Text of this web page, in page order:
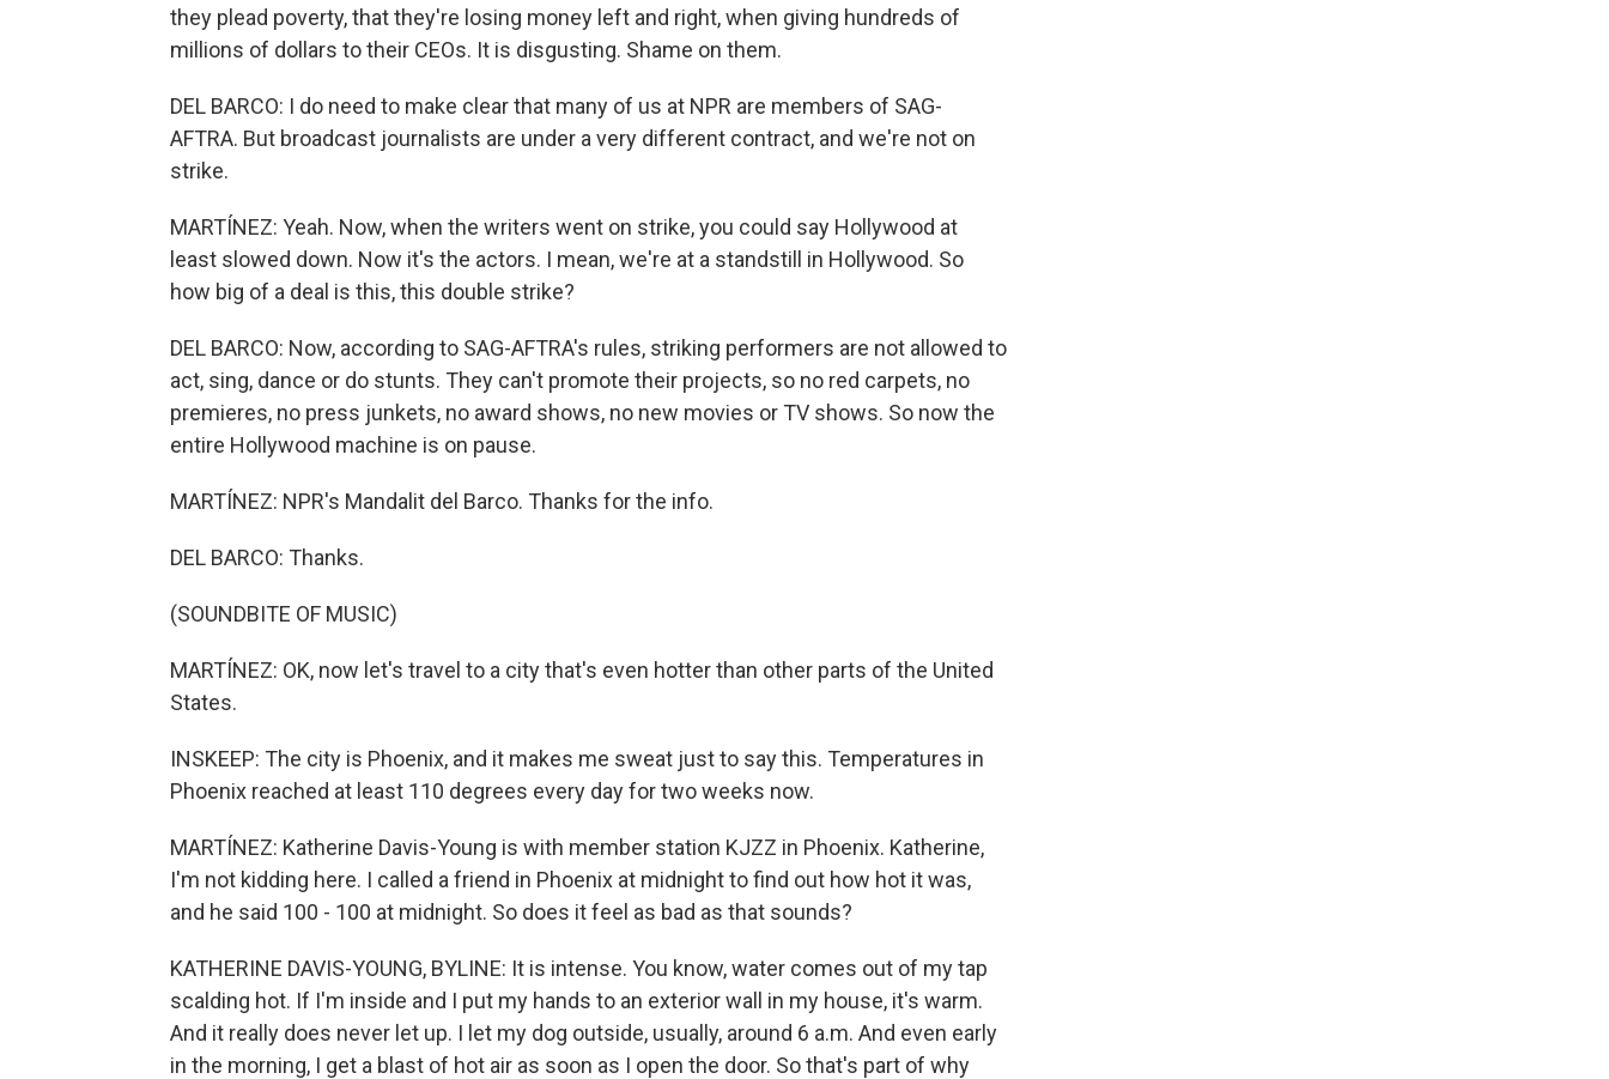
they plead poverty, that they're losing money left and right, when giving hundreds of
millions of dollars to their CEOs. It is disgusting. Shame on them.
DEL BARCO: I do need to make clear that many of us at NPR are members of SAG-
AFTRA. But broadcast journalists are under a very different contract, and we're not on
strike.
MARTÍNEZ: Yeah. Now, when the writers went on strike, you could say Hollywood at
least slowed down. Now it's the actors. I mean, we're at a standstill in Hollywood. So
how big of a deal is this, this double strike?
DEL BARCO: Now, according to SAG-AFTRA's rules, striking performers are not allowed to
act, sing, dance or do stunts. They can't promote their projects, so no red carpets, no
premieres, no press junkets, no award shows, no new movies or TV shows. So now the
entire Hollywood machine is on pause.
MARTÍNEZ: NPR's Mandalit del Barco. Thanks for the info.
DEL BARCO: Thanks.
(SOUNDBITE OF MUSIC)
MARTÍNEZ: OK, now let's travel to a city that's even hotter than other parts of the United
States.
INSKEEP: The city is Phoenix, and it makes me sweat just to say this. Temperatures in
Phoenix reached at least 110 degrees every day for two weeks now.
MARTÍNEZ: Katherine Davis-Young is with member station KJZZ in Phoenix. Katherine,
I'm not kidding here. I called a friend in Phoenix at midnight to find out how hot it was,
and he said 100 - 100 at midnight. So does it feel as bad as that sounds?
KATHERINE DAVIS-YOUNG, BYLINE: It is intense. You know, water comes out of my tap
scalding hot. If I'm inside and I put my hands to an exterior wall in my house, it's warm.
And it really does never let up. I let my dog outside, usually, around 6 a.m. And even early
in the morning, I get a blast of hot air as soon as I open the door. So that's part of why